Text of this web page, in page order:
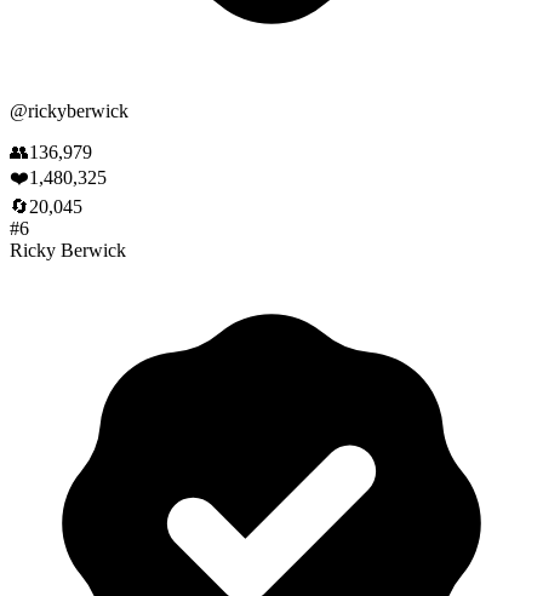
@rickyberwick
👥136,979
❤️1,480,325
🔄20,045
#6
Ricky Berwick